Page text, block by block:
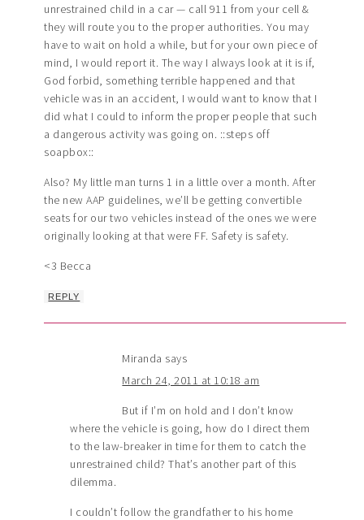
unrestrained child in a car — call 911 from your cell &
they will route you to the proper authorities. You may
have to wait on hold a while, but for your own piece of
mind, I would report it. The way I always look at it is if,
God forbid, something terrible happened and that
vehicle was in an accident, I would want to know that I
did what I could to inform the proper people that such
a dangerous activity was going on. ::steps off
soapbox::
Also? My little man turns 1 in a little over a month. After
the new AAP guidelines, we’ll be getting convertible
seats for our two vehicles instead of the ones we were
originally looking at that were FF. Safety is safety.
<3 Becca
REPLY
Miranda says
March 24, 2011 at 10:18 am
But if I’m on hold and I don’t know
where the vehicle is going, how do I direct them
to the law-breaker in time for them to catch the
unrestrained child? That’s another part of this
dilemma.
I couldn’t follow the grandfather to his home